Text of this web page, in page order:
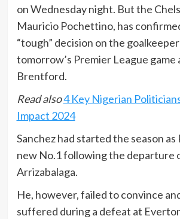
on Wednesday night. But the
Mauricio Pochettino, has
“tough” decision on the
tomorrow’s Premier League game
Brentford.
Read also4 Key Nigerian
Impact 2024
Sanchez had started the season as
new No.1 following the departure
Arrizabalaga.
He, however, failed to convince
suffered during a defeat at